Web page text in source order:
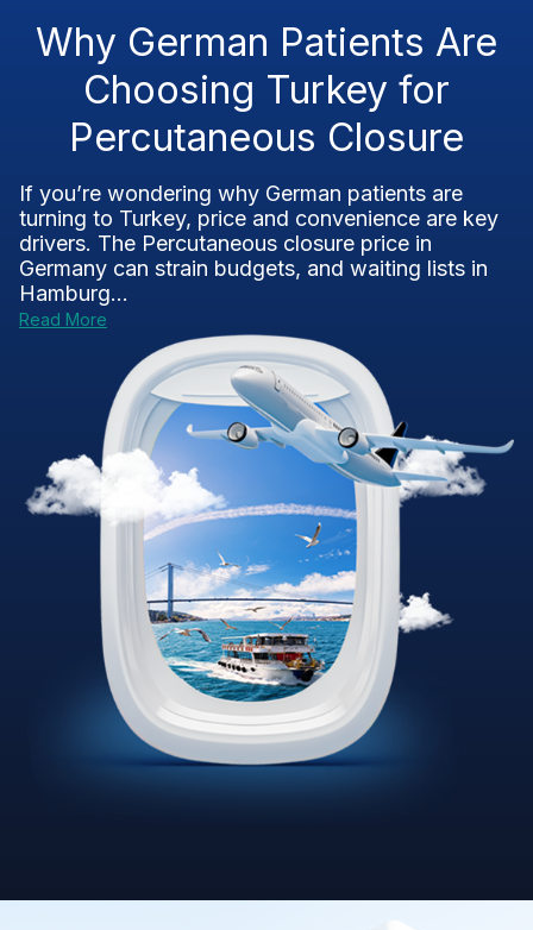
Why German Patients Are
Choosing Turkey for
Percutaneous Closure
If you’re wondering why German patients are
turning to Turkey, price and convenience are key
drivers. The Percutaneous closure price in
Germany can strain budgets, and waiting lists in
Hamburg...
Read More